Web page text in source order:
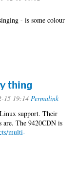
- is some colour
thing
15 19:14 Permalink
support. Their
are. The 9420CDN is
multi-